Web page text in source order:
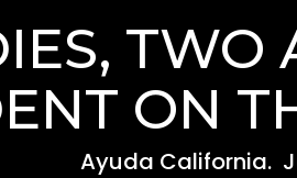
TWO
ON
Ayuda California.